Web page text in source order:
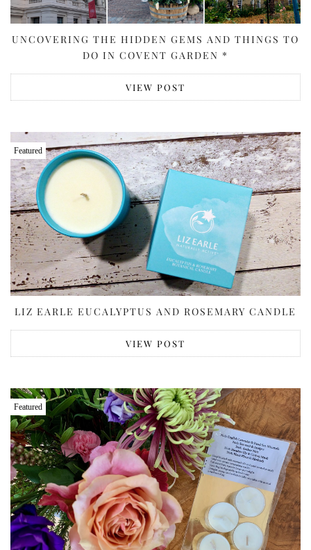
UNCOVERING THE HIDDEN GEMS AND THINGS TO
DO IN COVENT GARDEN *
VIEW POST
Featured
LIZ EARLE EUCALYPTUS AND ROSEMARY CANDLE
VIEW POST
Featured